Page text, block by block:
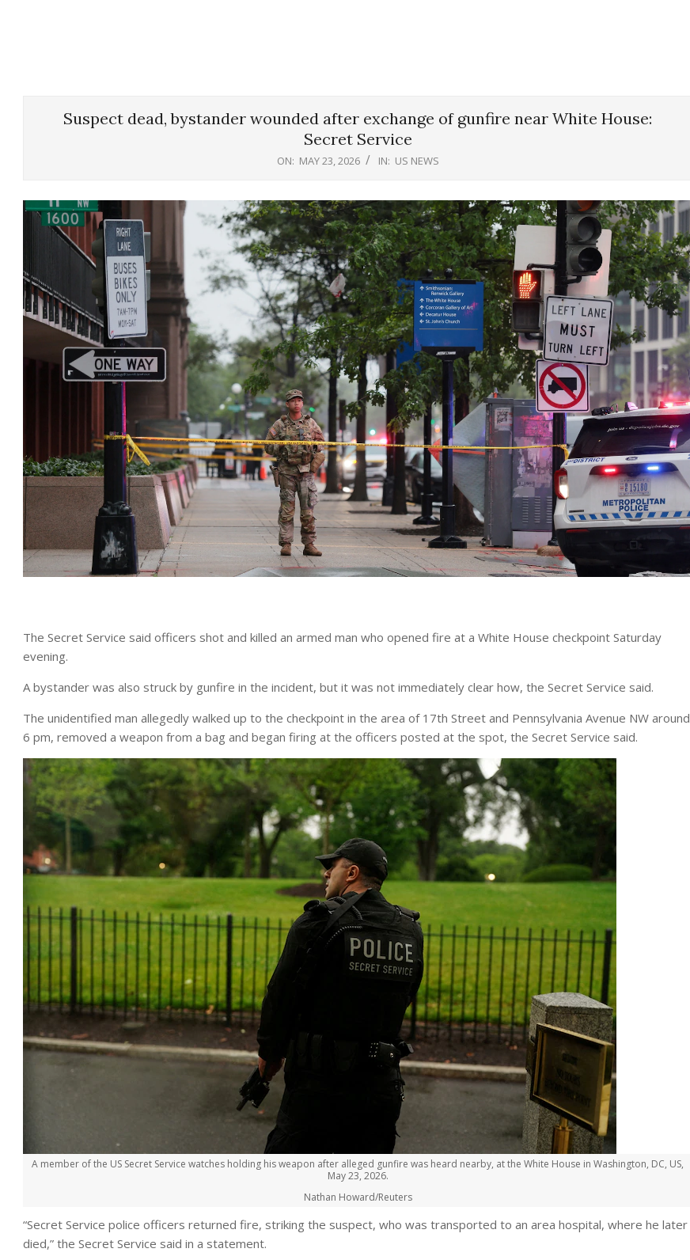
Suspect dead, bystander wounded after exchange of gunfire near White House:
Secret Service
ON: MAY 23, 2026 IN: US NEWS
The Secret Service said officers shot and killed an armed man who opened fire at a White House checkpoint Saturday
evening.
A bystander was also struck by gunfire in the incident, but it was not immediately clear how, the Secret Service said.
The unidentified man allegedly walked up to the checkpoint in the area of ​​17th Street and Pennsylvania Avenue NW around
6 pm, removed a weapon from a bag and began firing at the officers posted at the spot, the Secret Service said.
A member of the US Secret Service watches holding his weapon after alleged gunfire was heard nearby, at the White House in Washington, DC, US,
May 23, 2026.
Nathan Howard/Reuters
“Secret Service police officers returned fire, striking the suspect, who was transported to an area hospital, where he later
died,” the Secret Service said in a statement.